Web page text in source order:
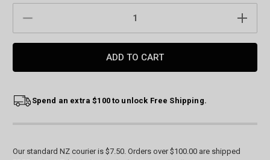
Spend an extra $100 to unlock Free Shipping.
Our standard NZ courier is $7.50. Orders over $100.00 are shipped